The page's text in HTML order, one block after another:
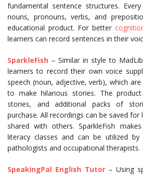
fundamental sentence structures.
nouns, pronouns, verbs, and
educational product. For better
learners can record sentences in their
SparkleFish – Similar in style to
learners to record their own voice
speech (noun, adjective, verb), which
to make hilarious stories. The
stories, and additional packs of
purchase. All recordings can be saved for
shared with others. SparkleFish
literacy classes and can be utilized by
pathologists and occupational therapists.
SpeakingPal English Tutor – Using